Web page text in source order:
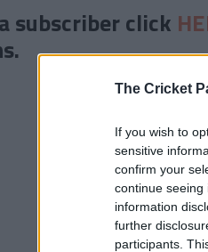
The Cricket
If you wish to
sensitive
confirm your
continue seeing
information
further
participants.
subscriber click